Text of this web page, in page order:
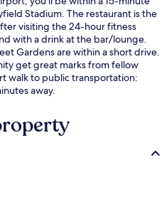
Stadium. The restaurant is the
visiting the 24-hour fitness
with a drink at the bar/lounge.
Gardens are within a short drive.
get great marks from fellow
walk to public transportation:
away.